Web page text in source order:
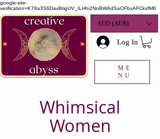
google-site-
verification=K78a3S6DavBtigUV_tLHhi2NnBWAdSaOFbxAFCkxfM8
AUD (AU$)
Log In
ME
NU
Whimsical
Women